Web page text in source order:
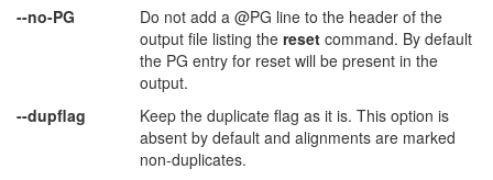
--no-PG
Do not add a @PG line to the header of the
output file listing the reset command. By default
the PG entry for reset will be present in the
output.
--dupflag
Keep the duplicate flag as it is. This option is
absent by default and alignments are marked
non-duplicates.